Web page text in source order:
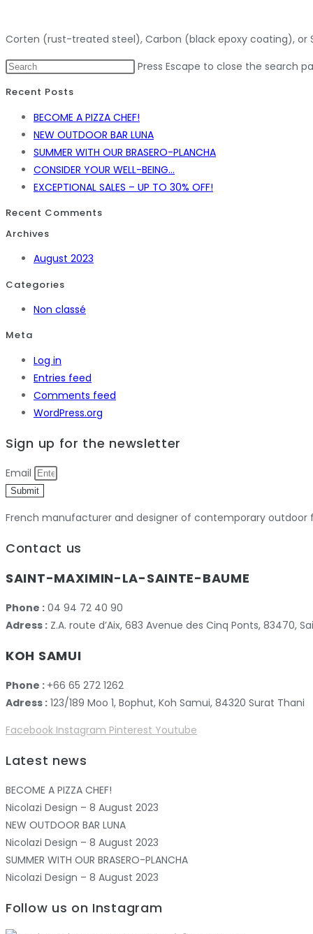
Corten (rust-treated steel), Carbon (black epoxy coating), or
Press Escape to close the search
Recent Posts
BECOME A PIZZA CHEF!
NEW OUTDOOR BAR LUNA
SUMMER WITH OUR BRASERO-PLANCHA
CONSIDER YOUR WELL-BEING…
EXCEPTIONAL SALES – UP TO 30% OFF!
Recent Comments
Archives
August 2023
Categories
Non classé
Meta
Log in
Entries feed
Comments feed
WordPress.org
Sign up for the newsletter
Email
Submit
French manufacturer and designer of contemporary outdoor
Contact us
SAINT-MAXIMIN-LA-SAINTE-BAUME
Phone : 04 94 72 40 90
Adress : Z.A. route d’Aix, 683 Avenue des Cinq Ponts, 83470,
KOH SAMUI
Phone : +66 65 272 1262
Adress : 123/189 Moo 1, Bophut, Koh Samui, 84320 Surat Thani
Facebook Instagram Pinterest Youtube
Latest news
BECOME A PIZZA CHEF!
Nicolazi Design – 8 August 2023
NEW OUTDOOR BAR LUNA
Nicolazi Design – 8 August 2023
SUMMER WITH OUR BRASERO-PLANCHA
Nicolazi Design – 8 August 2023
Follow us on Instagram